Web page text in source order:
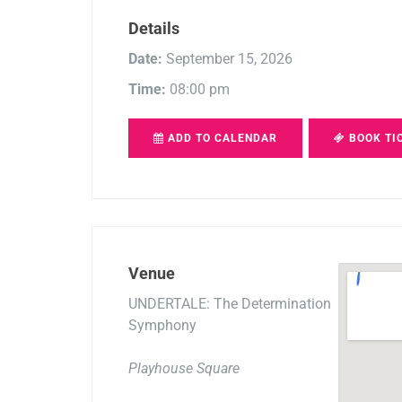
Details
Date: September 15, 2026
Time: 08:00 pm
ADD TO CALENDAR BOOK
Venue
UNDERTALE: The Determination
Symphony
Playhouse Square